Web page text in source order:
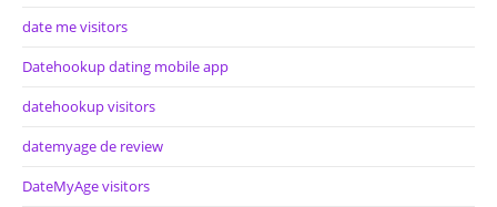
date me visitors
Datehookup dating mobile app
datehookup visitors
datemyage de review
DateMyAge visitors